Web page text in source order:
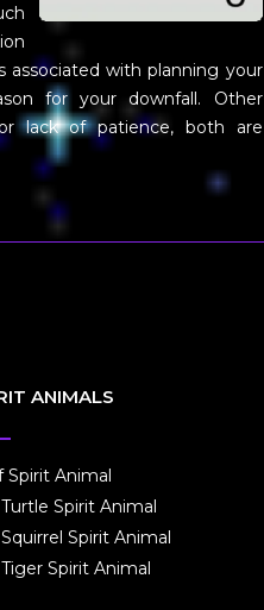
with planning your
for your downfall. Other
lack of patience, both are
ANIMALS
Spirit Animal
Spirit Animal
Spirit Animal
Spirit Animal